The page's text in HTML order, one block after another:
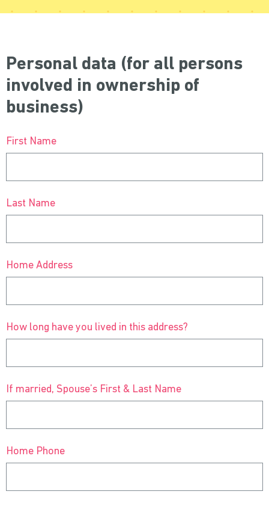
Personal data (for all persons
involved in ownership of
business)
First Name
Last Name
Home Address
How long have you lived in this address?
If married, Spouse’s First & Last Name
Home Phone